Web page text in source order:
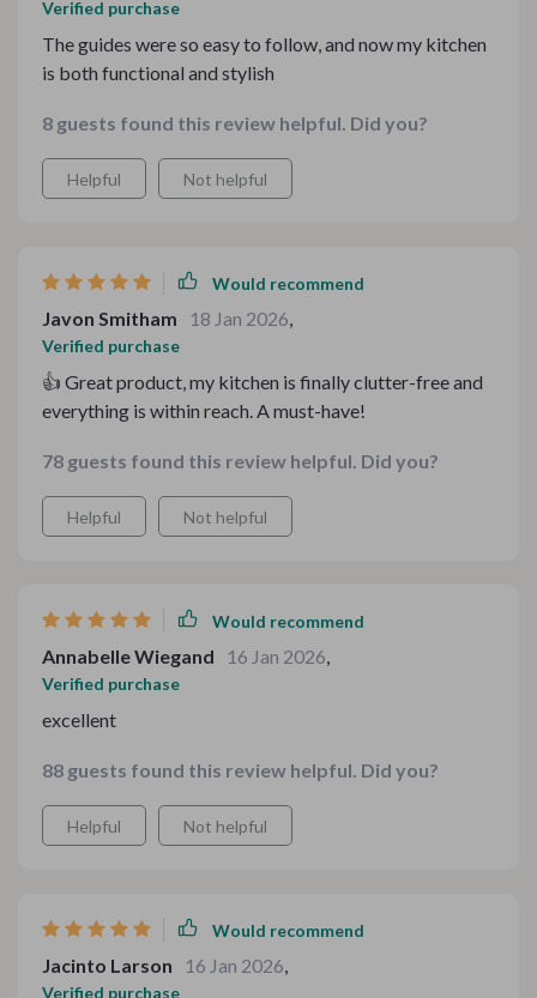
Verified purchase
The guides were so easy to follow, and now my kitchen
is both functional and stylish
8 guests found this review helpful. Did you?
Helpful Not helpful
Would recommend
Javon Smitham 18 Jan 2026,
Verified purchase
👍 Great product, my kitchen is finally clutter-free and
everything is within reach. A must-have!
78 guests found this review helpful. Did you?
Helpful Not helpful
Would recommend
Annabelle Wiegand 16 Jan 2026,
Verified purchase
excellent
88 guests found this review helpful. Did you?
Helpful Not helpful
Would recommend
Jacinto Larson 16 Jan 2026,
Verified purchase